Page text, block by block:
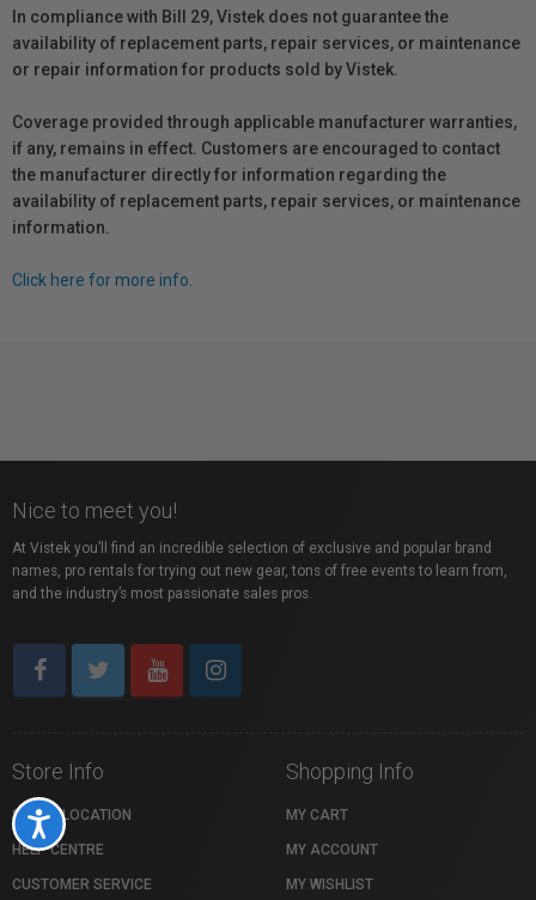
Accessibility
In compliance with Bill 29, Vistek does not guarantee the
availability of replacement parts, repair services, or maintenance
or repair information for products sold by Vistek.
Coverage provided through applicable manufacturer warranties,
if any, remains in effect. Customers are encouraged to contact
the manufacturer directly for information regarding the
availability of replacement parts, repair services, or maintenance
information.
Click here for more info.
Nice to meet you!
At Vistek you’ll find an incredible selection of exclusive and popular brand
names, pro rentals for trying out new gear, tons of free events to learn from,
and the industry’s most passionate sales pros.
Store Info
STORE LOCATION
HELP CENTRE
CUSTOMER SERVICE
Shopping Info
MY CART
MY ACCOUNT
MY WISHLIST